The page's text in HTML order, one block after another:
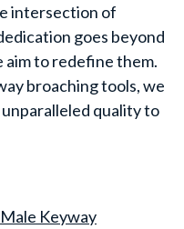
intersection of
goes beyond
to redefine them.
broaching tools, we
quality to
Male Keyway